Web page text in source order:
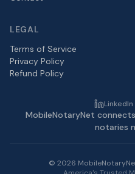
LEGAL
Terms of Service
Privacy Policy
Refund Policy
LinkedIn
MobileNotaryNet
notaries
© 2026